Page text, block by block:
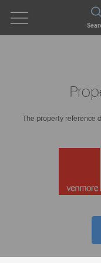
The property reference